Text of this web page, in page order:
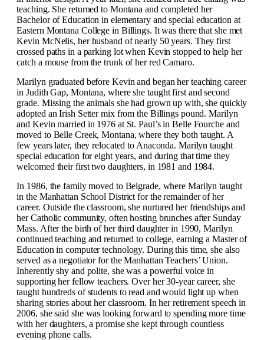
teaching. She returned to Montana and completed her
Bachelor of Education in elementary and special education at
Eastern Montana College in Billings. It was there that she met
Kevin McNelis, her husband of nearly 50 years. They first
crossed paths in a parking lot when Kevin stopped to help her
catch a mouse from the trunk of her red Camaro.
Marilyn graduated before Kevin and began her teaching career
in Judith Gap, Montana, where she taught first and second
grade. Missing the animals she had grown up with, she quickly
adopted an Irish Setter mix from the Billings pound. Marilyn
and Kevin married in 1976 at St. Paul’s in Belle Fourche and
moved to Belle Creek, Montana, where they both taught. A
few years later, they relocated to Anaconda. Marilyn taught
special education for eight years, and during that time they
welcomed their first two daughters, in 1981 and 1984.
In 1986, the family moved to Belgrade, where Marilyn taught
in the Manhattan School District for the remainder of her
career. Outside the classroom, she nurtured her friendships and
her Catholic community, often hosting brunches after Sunday
Mass. After the birth of her third daughter in 1990, Marilyn
continued teaching and returned to college, earning a Master of
Education in computer technology. During this time, she also
served as a negotiator for the Manhattan Teachers’ Union.
Inherently shy and polite, she was a powerful voice in
supporting her fellow teachers. Over her 30-year career, she
taught hundreds of students to read and would light up when
sharing stories about her classroom. In her retirement speech in
2006, she said she was looking forward to spending more time
with her daughters, a promise she kept through countless
evening phone calls.